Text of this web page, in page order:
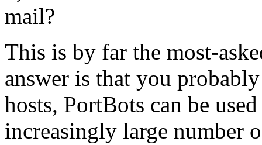
mail?
This is by far the most-
answer is that you
hosts, PortBots can be
increasingly large number